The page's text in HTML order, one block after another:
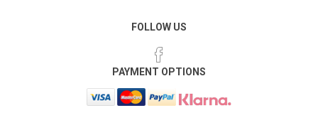
FOLLOW US
PAYMENT OPTIONS